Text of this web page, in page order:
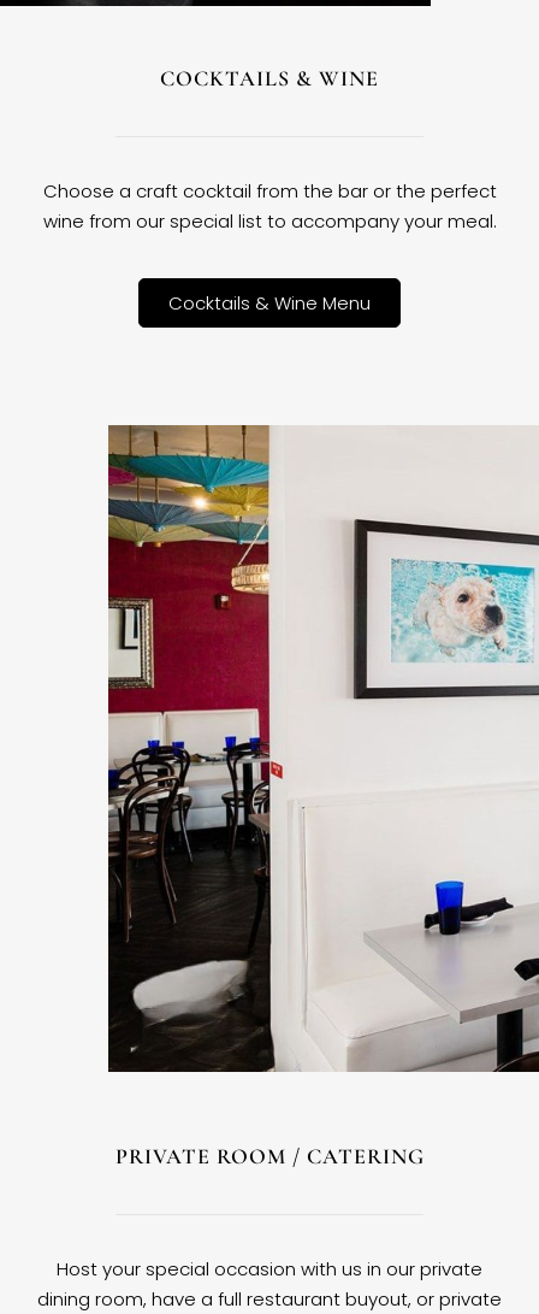
COCKTAILS & WINE
Choose a craft cocktail from the bar or the perfect
wine from our special list to accompany your meal.
Cocktails & Wine Menu
PRIVATE ROOM / CATERING
Host your special occasion with us in our private
dining room, have a full restaurant buyout, or private